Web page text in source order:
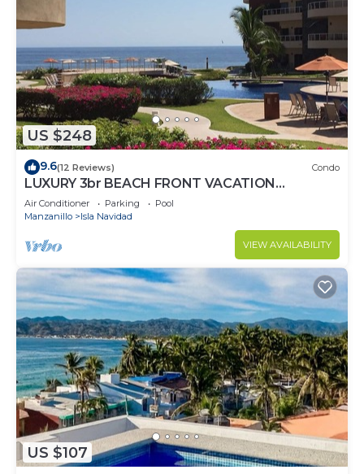
US $248
9.6(12 Reviews) Condo
LUXURY 3br BEACH FRONT VACATION
PROPERTIES
Air Conditioner Parking
Pool
Manzanillo
Isla Navidad
VIEW AVAILABILITY
US $107